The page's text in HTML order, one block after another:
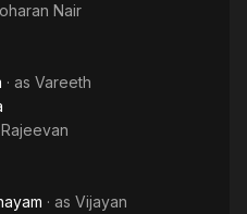
Nair
· as Vareeth
Rajeevan
· as Vijayan